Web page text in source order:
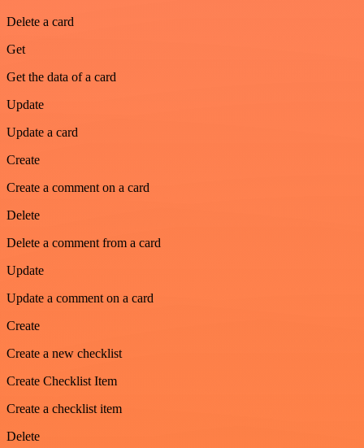
Delete a card
Get
Get the data of a card
Update
Update a card
Create
Create a comment on a card
Delete
Delete a comment from a card
Update
Update a comment on a card
Create
Create a new checklist
Create Checklist Item
Create a checklist item
Delete